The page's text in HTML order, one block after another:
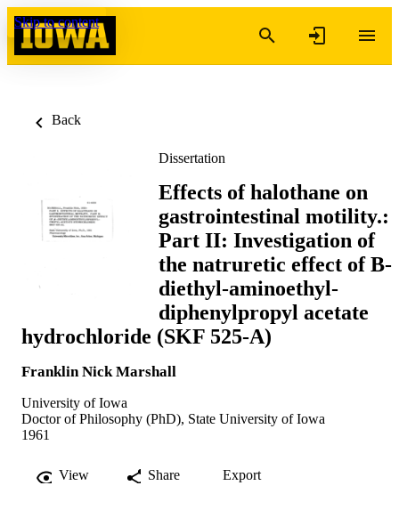
Skip to content
Back
Dissertation
Effects of halothane on
gastrointestinal motility.:
Part II: Investigation of
the natruretic effect of B-
diethyl-aminoethyl-
diphenylpropyl acetate
hydrochloride (SKF 525-A)
Franklin Nick Marshall
University of Iowa
Doctor of Philosophy (PhD), State University of Iowa
1961
View Share Export